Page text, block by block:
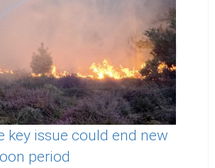
key issue could end new
period